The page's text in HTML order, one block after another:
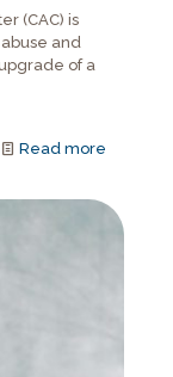
(CAC) is
and
of a
Read more